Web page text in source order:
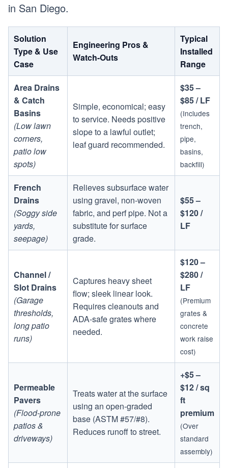
in San Diego.
Solution
Type & Use
Case
Engineering Pros &
Watch-Outs
Typical
Installed
Range
Area Drains
& Catch
Basins
(Low lawn
corners,
patio low
spots)
Simple, economical; easy
to service. Needs positive
slope to a lawful outlet;
leaf guard recommended.
$35 –
$85 / LF
(Includes
trench,
pipe,
basins,
backfill)
French
Drains
(Soggy side
yards,
seepage)
Relieves subsurface water
using gravel, non-woven
fabric, and perf pipe. Not a
substitute for surface
grade.
$55 –
$120 /
LF
Channel /
Slot Drains
(Garage
thresholds,
long patio
runs)
Captures heavy sheet
flow; sleek linear look.
Requires cleanouts and
ADA-safe grates where
needed.
$120 –
$280 /
LF
(Premium
grates &
concrete
work raise
cost)
Permeable
Pavers
(Flood-prone
patios &
driveways)
Treats water at the surface
using an open-graded
base (ASTM #57/#8).
Reduces runoff to street.
+$5 –
$12 / sq
ft
premium
(Over
standard
assembly)